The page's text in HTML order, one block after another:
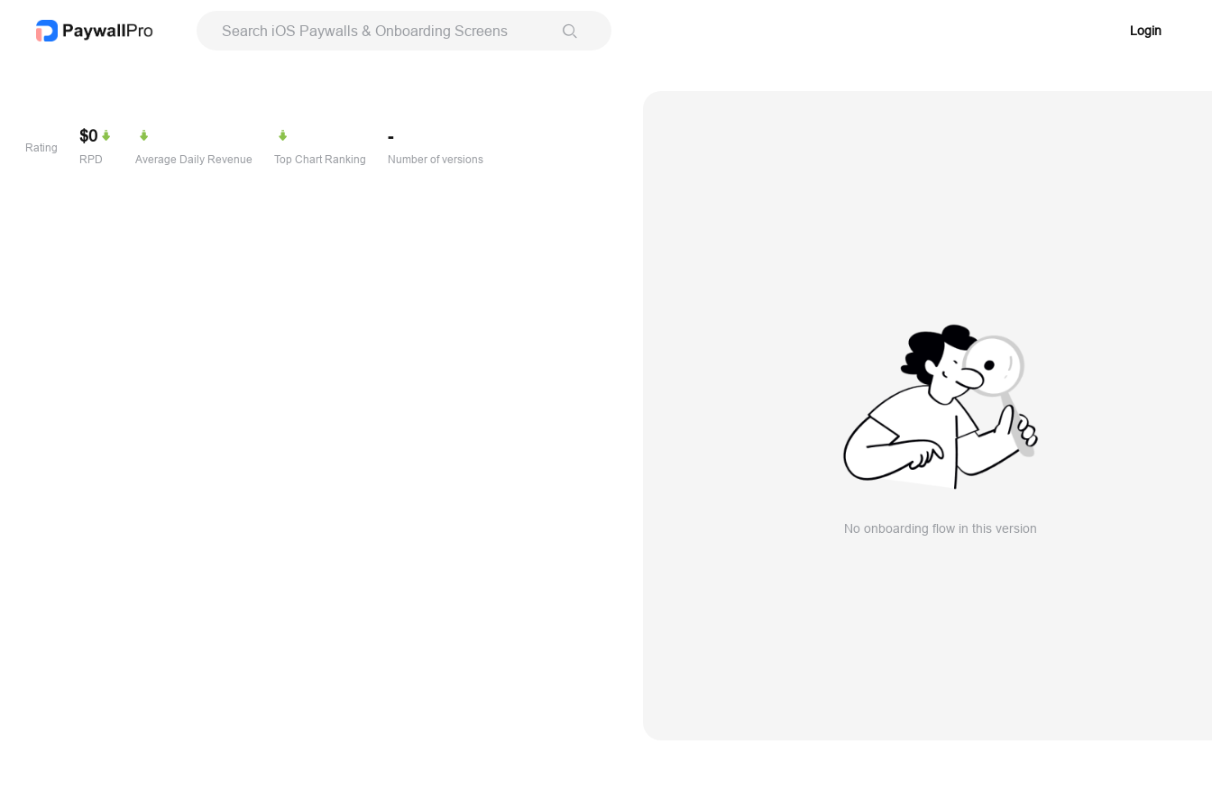
Search iOS Paywalls & Onboarding Screens Login
Rating
$0
RPD Average Daily Revenue Top Chart Ranking
-
Number of versions
No onboarding flow in this version